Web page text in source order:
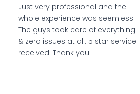
Just very professional and the
whole experience was seemless.
The guys took care of everything
& zero issues at all. 5 star service I
received. Thank you